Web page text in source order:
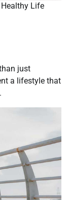
Life
just
a lifestyle that